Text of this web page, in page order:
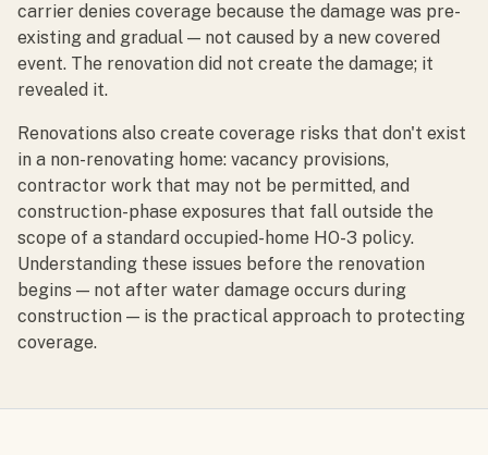
carrier denies coverage because the damage was pre-
existing and gradual — not caused by a new covered
event. The renovation did not create the damage; it
revealed it.
Renovations also create coverage risks that don't exist
in a non-renovating home: vacancy provisions,
contractor work that may not be permitted, and
construction-phase exposures that fall outside the
scope of a standard occupied-home HO-3 policy.
Understanding these issues before the renovation
begins — not after water damage occurs during
construction — is the practical approach to protecting
coverage.